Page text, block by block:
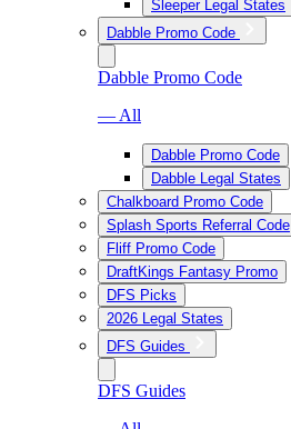
Sleeper Legal States
Dabble Promo Code
Dabble Promo Code
— All
Dabble Promo Code
Dabble Legal States
Chalkboard Promo Code
Splash Sports Referral Code
Fliff Promo Code
DraftKings Fantasy Promo
DFS Picks
2026 Legal States
DFS Guides
DFS Guides